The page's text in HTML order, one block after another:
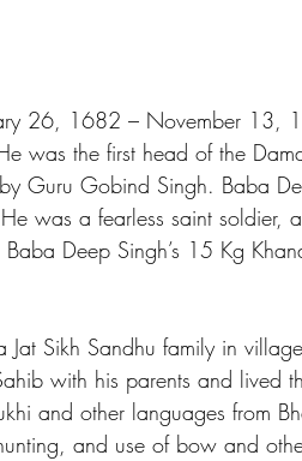
26, 1682 – November 13,
was the first head of the
Guru Gobind Singh. Baba
was a fearless saint soldier,
Deep Singh’s 15 Kg
Sikh Sandhu family in
with his parents and lived
and other languages from
and use of bow and